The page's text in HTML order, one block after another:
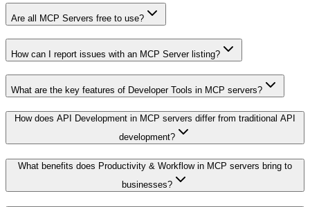
Are all MCP Servers free to use?
How can I report issues with an MCP Server listing?
What are the key features of Developer Tools in MCP servers?
How does API Development in MCP servers differ from traditional API
development?
What benefits does Productivity & Workflow in MCP servers bring to
businesses?